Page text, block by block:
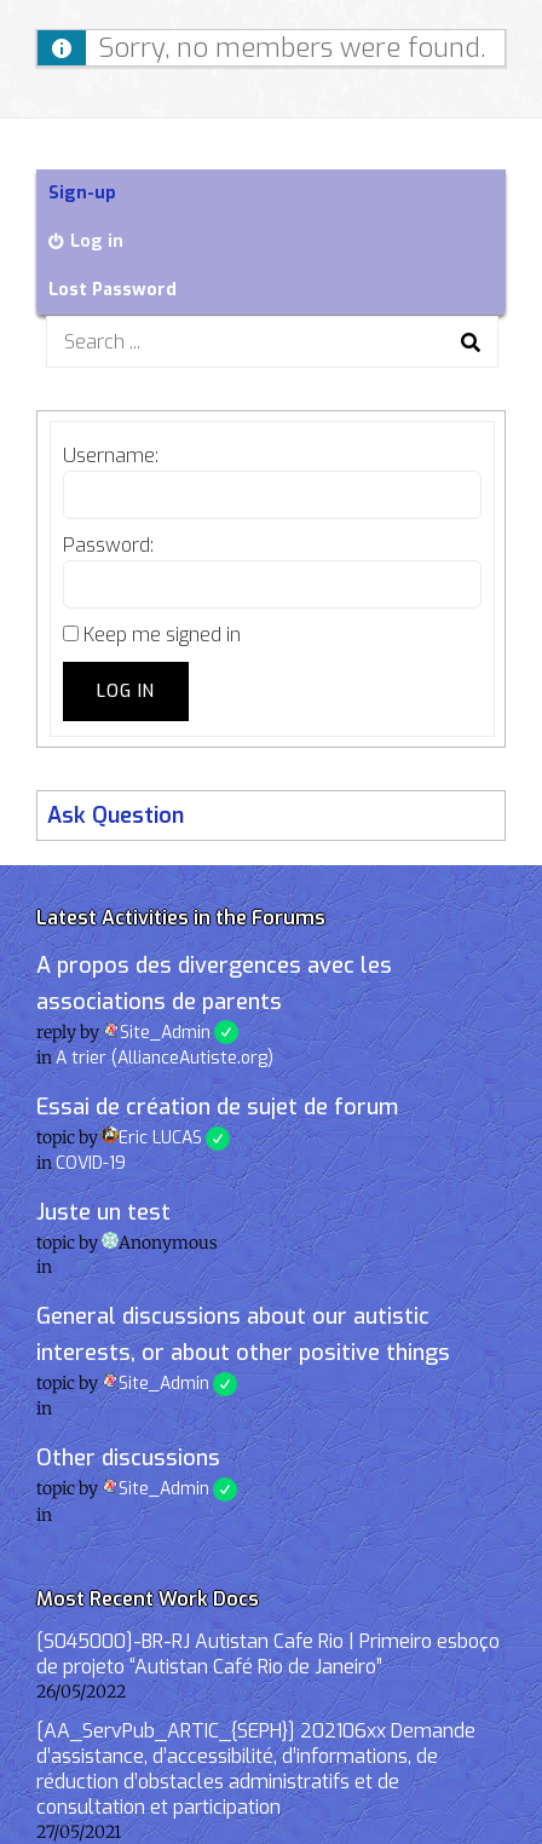
Sorry, no members were found.
Sign-up
Log in
Lost Password
Search
Username:
Password:
Keep me signed in
LOG IN
Ask Question
Latest Activities in the Forums
A propos des divergences avec les
associations de parents
reply by Site_Admin
inA trier (AllianceAutiste.org)
Essai de création de sujet de forum
topic by Eric LUCAS
inCOVID-19
Juste un test
topic by
Anonymous
in
General discussions about our autistic
interests, or about other positive things
topic by Site_Admin
in
Other discussions
topic by Site_Admin
in
Most Recent Work Docs
[S045000]-BR-RJ Autistan Cafe Rio | Primeiro esboço
de projeto “Autistan Café Rio de Janeiro”
26/05/2022
[AA_ServPub_ARTIC_{SEPH}] 202106xx Demande
d’assistance, d’accessibilité, d’informations, de
réduction d’obstacles administratifs et de
consultation et participation
27/05/2021